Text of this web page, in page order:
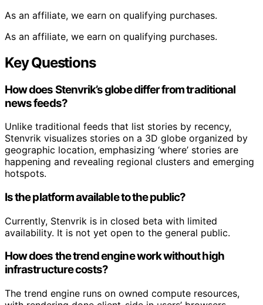
As an affiliate, we earn on qualifying purchases.
As an affiliate, we earn on qualifying purchases.
Key Questions
How does Stenvrik’s globe differ from traditional
news feeds?
Unlike traditional feeds that list stories by recency,
Stenvrik visualizes stories on a 3D globe organized by
geographic location, emphasizing ‘where’ stories are
happening and revealing regional clusters and emerging
hotspots.
Is the platform available to the public?
Currently, Stenvrik is in closed beta with limited
availability. It is not yet open to the general public.
How does the trend engine work without high
infrastructure costs?
The trend engine runs on owned compute resources,